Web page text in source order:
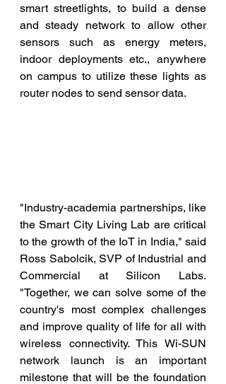
smart streetlights, to build a dense
and steady network to allow other
sensors such as energy meters,
indoor deployments etc., anywhere
on campus to utilize these lights as
router nodes to send sensor data.
"Industry-academia partnerships, like
the Smart City Living Lab are critical
to the growth of the IoT in India," said
Ross Sabolcik, SVP of Industrial and
Commercial at Silicon Labs.
"Together, we can solve some of the
country's most complex challenges
and improve quality of life for all with
wireless connectivity. This Wi-SUN
network launch is an important
milestone that will be the foundation